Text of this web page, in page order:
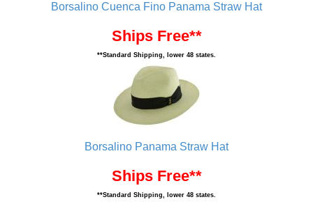
Borsalino Cuenca Fino Panama Straw Hat
Ships Free**
**Standard Shipping, lower 48 states.
Borsalino Panama Straw Hat
Ships Free**
**Standard Shipping, lower 48 states.